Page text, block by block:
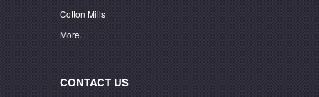
Cotton Mills
More...
CONTACT US